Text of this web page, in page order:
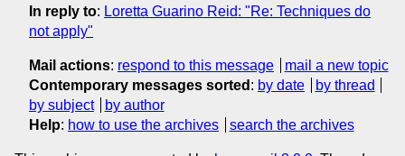
In reply to: Loretta Guarino Reid: "Re: Techniques do
not apply"
Mail actions: respond to this message
mail a new topic
Contemporary messages sorted : by date
by thread
by subject
by author
Help: how to use the archives search the archives